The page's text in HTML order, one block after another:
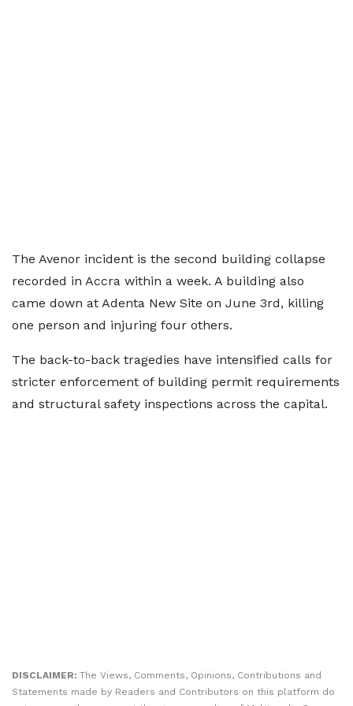
The Avenor incident is the second building collapse
recorded in Accra within a week. A building also
came down at Adenta New Site on June 3rd, killing
one person and injuring four others.
The back-to-back tragedies have intensified calls for
stricter enforcement of building permit requirements
and structural safety inspections across the capital.
DISCLAIMER: The Views, Comments, Opinions, Contributions and
Statements made by Readers and Contributors on this platform do